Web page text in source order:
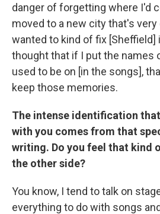
danger of forgetting where I'd
moved to a new city that's
wanted to kind of fix [Sheffield]
thought that if I put the names
used to be on [in the songs],
keep those memories.
The intense identification
with you comes from that
writing. Do you feel that kind
the other side?
You know, I tend to talk on
everything to do with songs